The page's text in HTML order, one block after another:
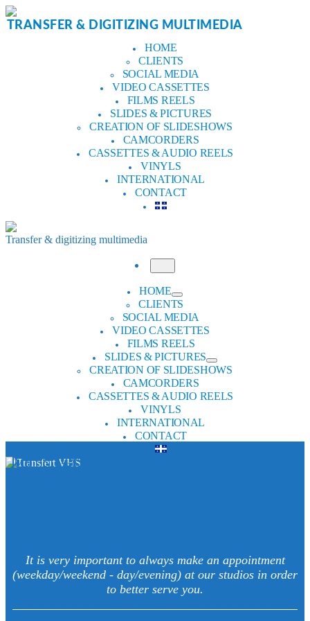
Skip
toTRANSFER & DIGITIZING MULTIMEDIA
HOME
CLIENTS
SOCIAL MEDIA
VIDEO CASSETTES
FILMS REELS
SLIDES & PICTURES
CREATION OF SLIDESHOWS
CAMCORDERS
CASSETTES & AUDIO REELS
VINYLS
INTERNATIONAL
CONTACT
Transfer & digitizing multimedia
HOME
CLIENTS
SOCIAL MEDIA
VIDEO CASSETTES
FILMS REELS
SLIDES & PICTURES
CREATION OF SLIDESHOWS
CAMCORDERS
CASSETTES & AUDIO REELS
VINYLS
INTERNATIONAL
CONTACT
Mtl : 514-282-0081
It is very important to always make an appointment
(weekday/weekend - day/evening) at our studios in order
to better serve you.